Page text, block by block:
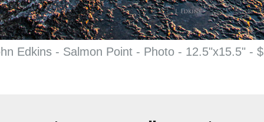
Edkins - Salmon Point - Photo - 12.5"x15.5" -